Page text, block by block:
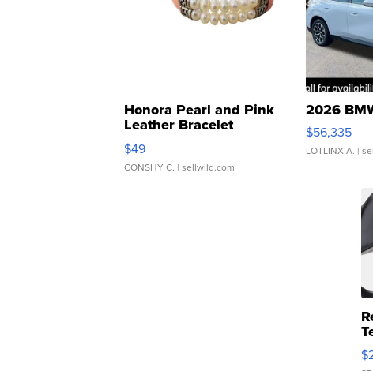
Honora Pearl and Pink
Leather Bracelet
Adjustable Buckle Clo...
$49
CONSHY C. | sellwild.com
2026
$56,335
LOTLINX A. |